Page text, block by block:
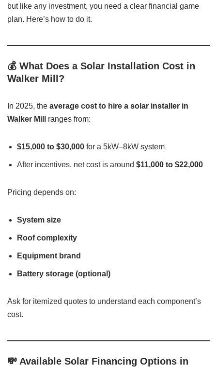
but like any investment, you need a clear financial game
plan. Here’s how to do it.
💰 What Does a Solar Installation Cost in
Walker Mill?
In 2025, the average cost to hire a solar installer in
Walker Mill
ranges from:
$15,000 to $30,000 for a 5kW–8kW system
After incentives, net cost is around $11,000 to $22,000
Pricing depends on:
System size
Roof complexity
Equipment brand
Battery storage (optional)
Ask for itemized quotes to understand each component’s
cost.
💸 Available Solar Financing Options in